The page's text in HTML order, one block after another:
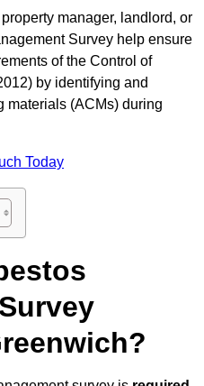
manager, landlord, or
Survey help ensure
of the Control of
by identifying and
materials (ACMs) during
Today